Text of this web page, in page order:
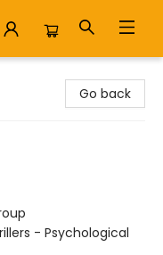
Go back
- Psychological